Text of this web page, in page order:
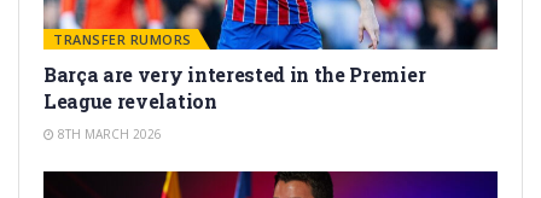
TRANSFER RUMORS
Barça are very interested in the Premier
League revelation
8TH MARCH 2026